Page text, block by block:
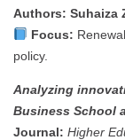
Authors: Suhaiza
Focus:
policy.
Analyzing
Business School
Journal: Higher